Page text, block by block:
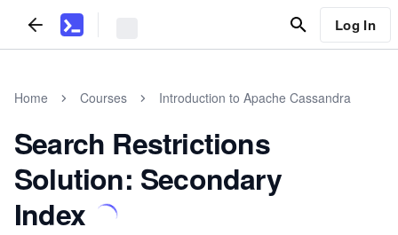
Log In
Home Courses Introduction to Apache Cassandra
Search Restrictions
Solution: Secondary
Index